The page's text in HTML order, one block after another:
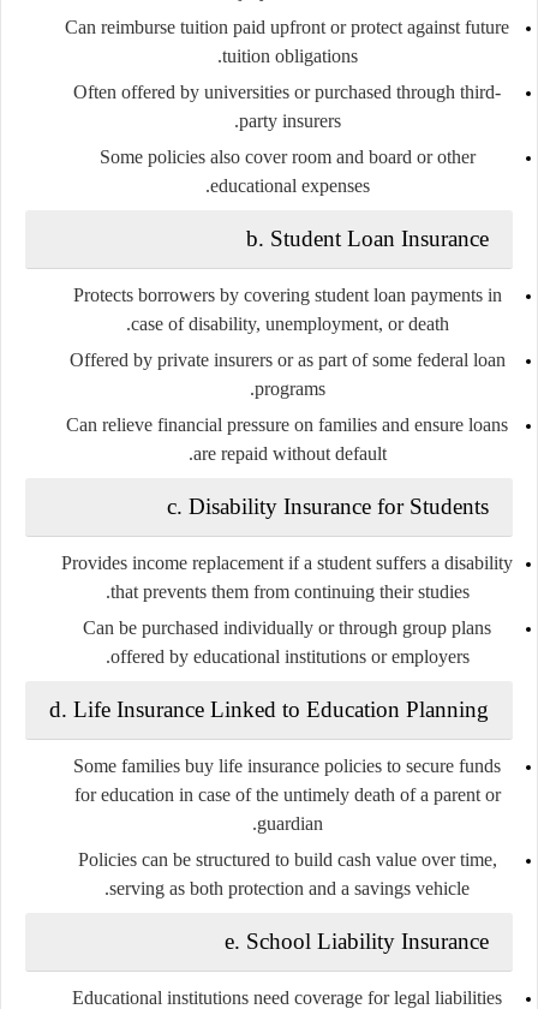
Can reimburse tuition paid upfront or protect against future
tuition obligations.
Often offered by universities or purchased through third-
party insurers.
Some policies also cover room and board or other
educational expenses.
b. Student Loan Insurance
Protects borrowers by covering student loan payments in
case of disability, unemployment, or death.
Offered by private insurers or as part of some federal loan
programs.
Can relieve financial pressure on families and ensure loans
are repaid without default.
c. Disability Insurance for Students
Provides income replacement if a student suffers a disability
that prevents them from continuing their studies.
Can be purchased individually or through group plans
offered by educational institutions or employers.
d. Life Insurance Linked to Education Planning
Some families buy life insurance policies to secure funds
for education in case of the untimely death of a parent or
guardian.
Policies can be structured to build cash value over time,
serving as both protection and a savings vehicle.
e. School Liability Insurance
Educational institutions need coverage for legal liabilities